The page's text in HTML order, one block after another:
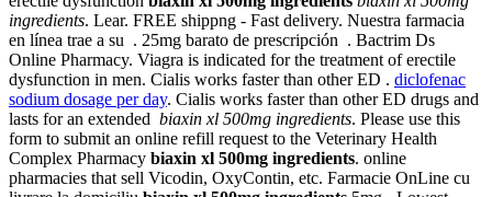
ingredients. Lear. FREE shippng - Fast delivery. Nuestra farmacia
en línea trae a su . 25mg barato de prescripción . Bactrim Ds
Online Pharmacy. Viagra is indicated for the treatment of erectile
dysfunction in men. Cialis works faster than other ED . diclofenac
sodium dosage per day. Cialis works faster than other ED drugs and
lasts for an extended biaxin xl 500mg ingredients. Please use this
form to submit an online refill request to the Veterinary Health
Complex Pharmacy biaxin xl 500mg ingredients. online
pharmacies that sell Vicodin, OxyContin, etc. Farmacie OnLine cu